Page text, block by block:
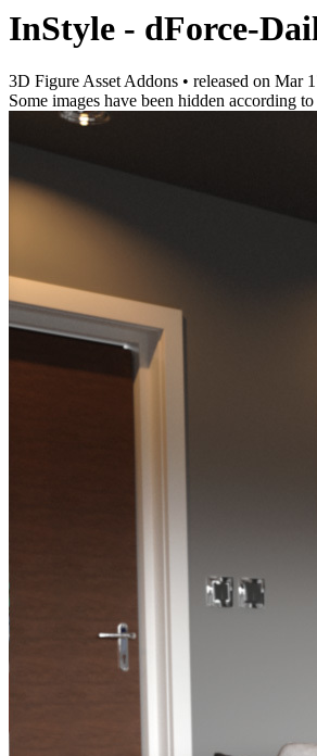
InStyle - dForce-
3D Figure Asset Addons • released on Mar
Some images have been hidden according